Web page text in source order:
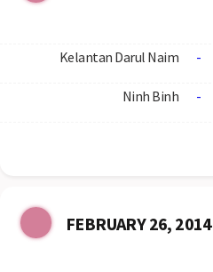
Kelantan Darul Naim -
Ninh Binh -
FEBRUARY 26, 2014